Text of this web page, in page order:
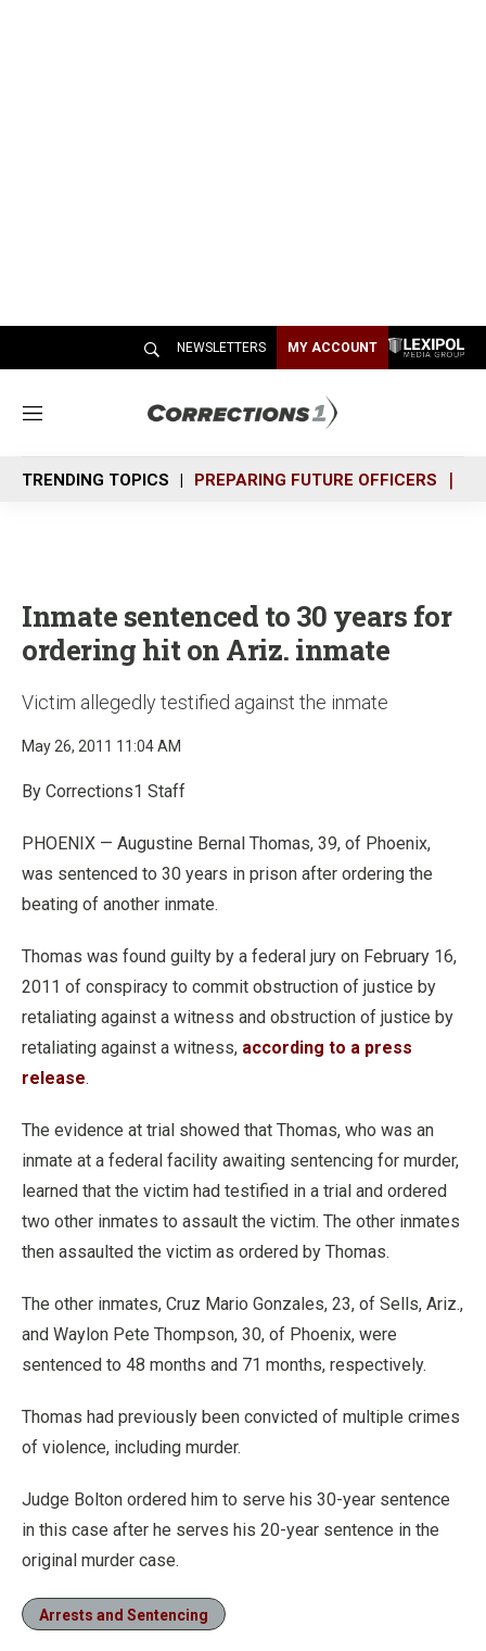
NEWSLETTERS MY ACCOUNT
M
n
u
TRENDING TOPICS PREPARING FUTURE OFFICERS
Inmate sentenced to 30 years for
ordering hit on Ariz. inmate
Victim allegedly testified against the inmate
May 26, 2011 11:04 AM
By Corrections1 Staff
PHOENIX — Augustine Bernal Thomas, 39, of Phoenix,
was sentenced to 30 years in prison after ordering the
beating of another inmate.
Thomas was found guilty by a federal jury on February 16,
2011 of conspiracy to commit obstruction of justice by
retaliating against a witness and obstruction of justice by
retaliating against a witness, according to a press
release.
The evidence at trial showed that Thomas, who was an
inmate at a federal facility awaiting sentencing for murder,
learned that the victim had testified in a trial and ordered
two other inmates to assault the victim. The other inmates
then assaulted the victim as ordered by Thomas.
The other inmates, Cruz Mario Gonzales, 23, of Sells, Ariz.,
and Waylon Pete Thompson, 30, of Phoenix, were
sentenced to 48 months and 71 months, respectively.
Thomas had previously been convicted of multiple crimes
of violence, including murder.
Judge Bolton ordered him to serve his 30-year sentence
in this case after he serves his 20-year sentence in the
original murder case.
Arrests and Sentencing